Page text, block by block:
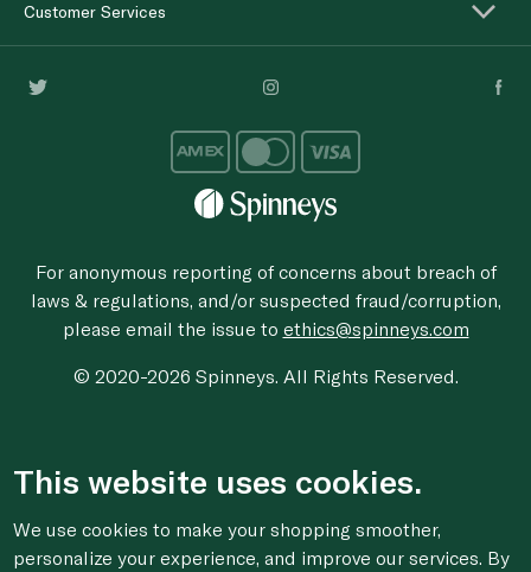
Customer Services
For anonymous reporting of concerns about breach of
laws & regulations, and/or suspected fraud/corruption,
please email the issue to ethics@spinneys.com
© 2020-2026 Spinneys. All Rights Reserved.
This website uses cookies.
We use cookies to make your shopping smoother,
personalize your experience, and improve our services. By